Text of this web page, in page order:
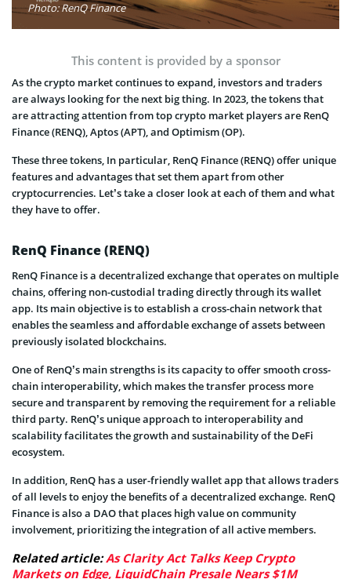
Photo: RenQ Finance
This content is provided by a sponsor
As the crypto market continues to expand, investors and traders
are always looking for the next big thing. In 2023, the tokens that
are attracting attention from top crypto market players are RenQ
Finance (RENQ), Aptos (APT), and Optimism (OP).
These three tokens, In particular, RenQ Finance (RENQ) offer unique
features and advantages that set them apart from other
cryptocurrencies. Let’s take a closer look at each of them and what
they have to offer.
RenQ Finance (RENQ)
RenQ Finance is a decentralized exchange that operates on multiple
chains, offering non-custodial trading directly through its wallet
app. Its main objective is to establish a cross-chain network that
enables the seamless and affordable exchange of assets between
previously isolated blockchains.
One of RenQ’s main strengths is its capacity to offer smooth cross-
chain interoperability, which makes the transfer process more
secure and transparent by removing the requirement for a reliable
third party. RenQ’s unique approach to interoperability and
scalability facilitates the growth and sustainability of the DeFi
ecosystem.
In addition, RenQ has a user-friendly wallet app that allows traders
of all levels to enjoy the benefits of a decentralized exchange. RenQ
Finance is also a DAO that places high value on community
involvement, prioritizing the integration of all active members.
Related article:As Clarity Act Talks Keep Crypto
Markets on Edge, LiquidChain Presale Nears $1M